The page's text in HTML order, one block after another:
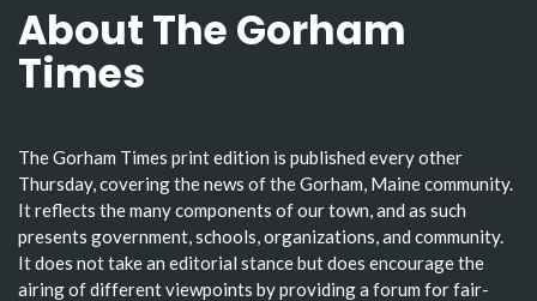
About The Gorham
Times
The Gorham Times print edition is published every other
Thursday, covering the news of the Gorham, Maine community.
It reflects the many components of our town, and as such
presents government, schools, organizations, and community.
It does not take an editorial stance but does encourage the
airing of different viewpoints by providing a forum for fair-